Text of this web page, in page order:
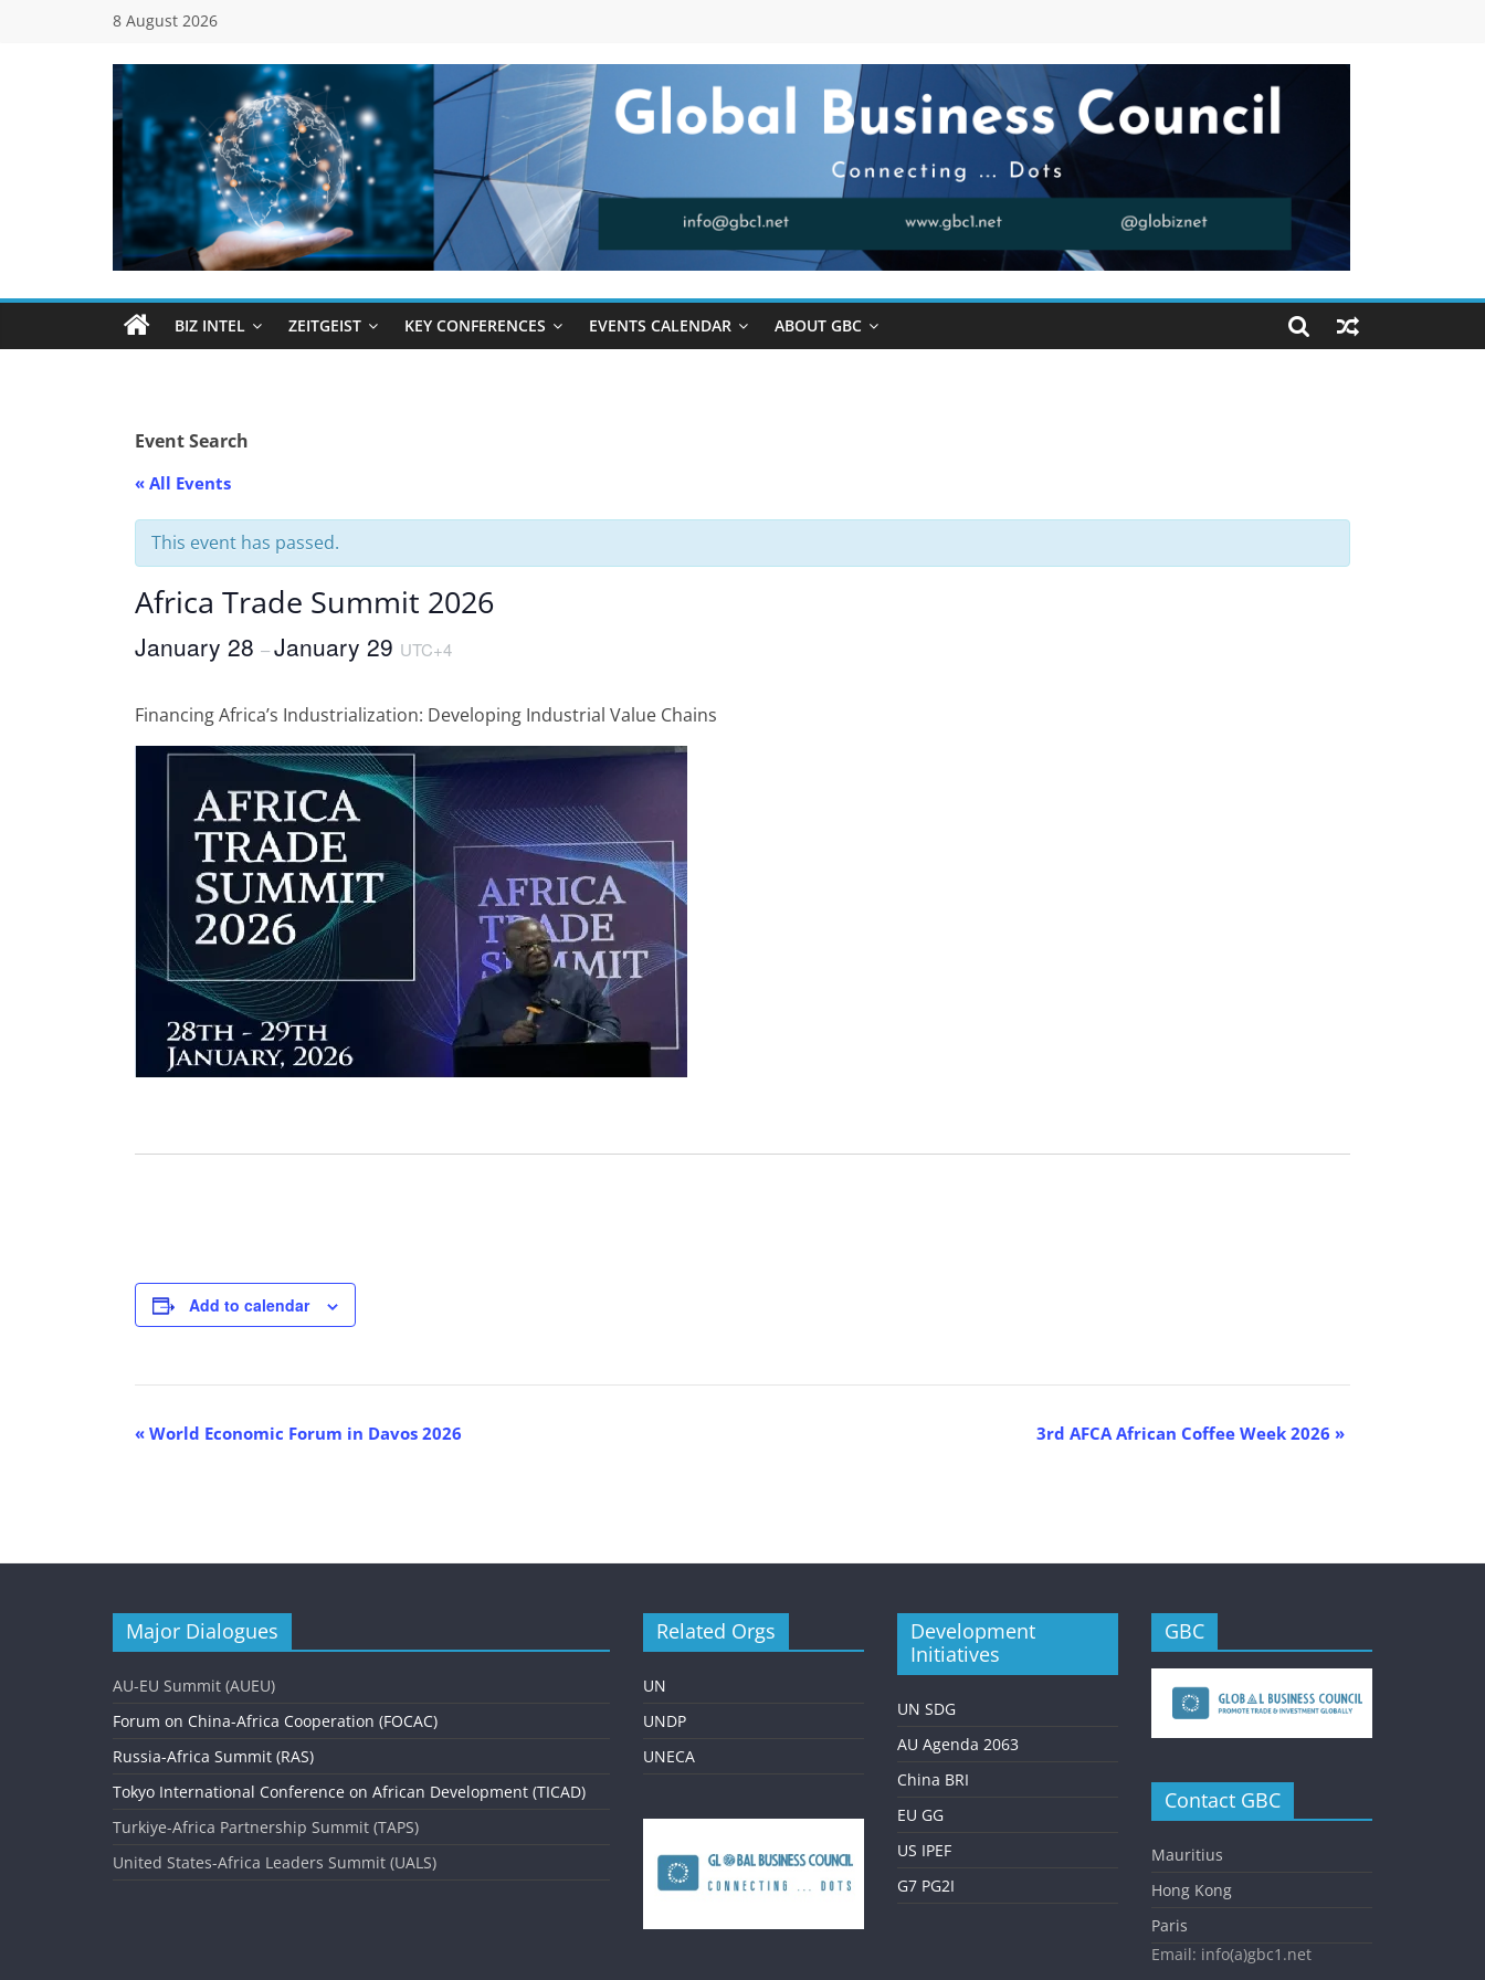
8 August 2026
Global
Business
Council
Dots
BIZ INTEL ZEITGEIST KEY CONFERENCES EVENTS CALENDAR ABOUT GBC
Event Search
« All Events
This event has passed.
Africa Trade Summit 2026
January 28 –January 29 UTC+4
Financing Africa’s Industrialization: Developing Industrial Value Chains
Add to calendar
E
N
a
v
i
g
a
t
i
« World Economic Forum in Davos 2026 3rd AFCA African Coffee Week 2026 »
Major Dialogues
AU-EU Summit (AUEU)
Forum on China-Africa Cooperation (FOCAC)
Russia-Africa Summit (RAS)
Tokyo International Conference on African Development (TICAD)
Turkiye-Africa Partnership Summit (TAPS)
United States-Africa Leaders Summit (UALS)
Related Orgs
UN
UNDP
UNECA
Development
Initiatives
UN SDG
AU Agenda 2063
China BRI
EU GG
US IPEF
G7 PG2I
GBC
Contact GBC
Mauritius
Hong Kong
Paris
Email: info(a)gbc1.net